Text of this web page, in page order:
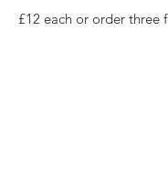
£12 each or order three